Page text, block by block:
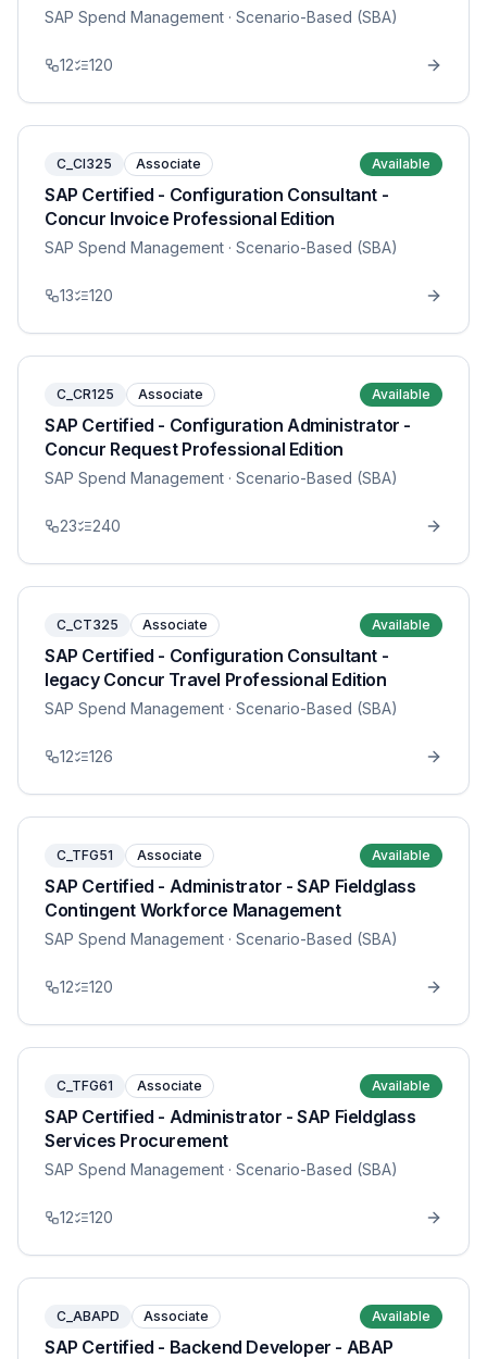
SAP Spend Management · Scenario-Based (SBA)
12 120
C_CI325 Associate Available
SAP Certified - Configuration Consultant -
Concur Invoice Professional Edition
SAP Spend Management · Scenario-Based (SBA)
13 120
C_CR125 Associate Available
SAP Certified - Configuration Administrator -
Concur Request Professional Edition
SAP Spend Management · Scenario-Based (SBA)
23 240
C_CT325 Associate Available
SAP Certified - Configuration Consultant -
legacy Concur Travel Professional Edition
SAP Spend Management · Scenario-Based (SBA)
12 126
C_TFG51 Associate Available
SAP Certified - Administrator - SAP Fieldglass
Contingent Workforce Management
SAP Spend Management · Scenario-Based (SBA)
12 120
C_TFG61 Associate Available
SAP Certified - Administrator - SAP Fieldglass
Services Procurement
SAP Spend Management · Scenario-Based (SBA)
12 120
C_ABAPD Associate Available
SAP Certified - Backend Developer - ABAP